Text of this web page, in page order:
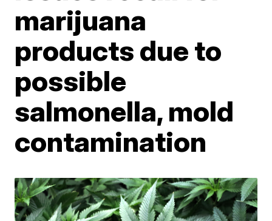
marijuana
products due to
possible
salmonella, mold
contamination